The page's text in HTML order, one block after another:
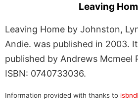
Leaving
Leaving Home by Johnston,
Andie. was published in 2003.
published by Andrews Mcmeel
ISBN: 0740733036.
Information provided with thanks to